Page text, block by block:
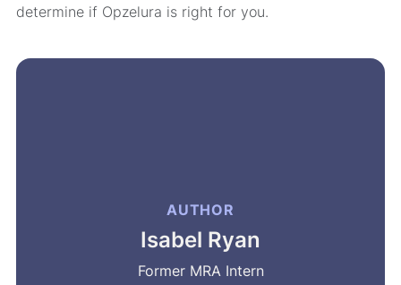
determine if Opzelura is right for you.
AUTHOR
Isabel Ryan
Former MRA Intern